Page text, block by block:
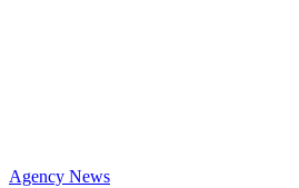
Agency News